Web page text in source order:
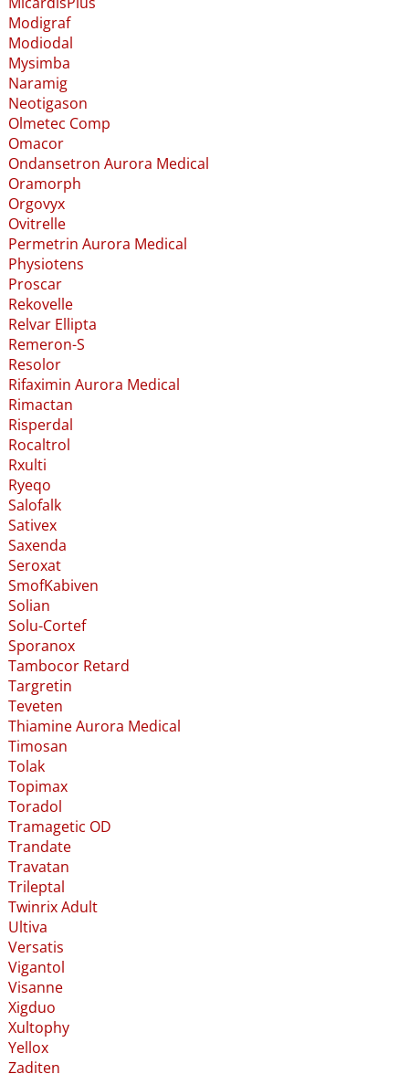
Modigraf
Modiodal
Mysimba
Naramig
Neotigason
Olmetec Comp
Omacor
Ondansetron Aurora Medical
Oramorph
Orgovyx
Ovitrelle
Permetrin Aurora Medical
Physiotens
Proscar
Rekovelle
Relvar Ellipta
Remeron-S
Resolor
Rifaximin Aurora Medical
Rimactan
Risperdal
Rocaltrol
Rxulti
Ryeqo
Salofalk
Sativex
Saxenda
Seroxat
SmofKabiven
Solian
Solu-Cortef
Sporanox
Tambocor Retard
Targretin
Teveten
Thiamine Aurora Medical
Timosan
Tolak
Topimax
Toradol
Tramagetic OD
Trandate
Travatan
Trileptal
Twinrix Adult
Ultiva
Versatis
Vigantol
Visanne
Xigduo
Xultophy
Yellox
Zaditen